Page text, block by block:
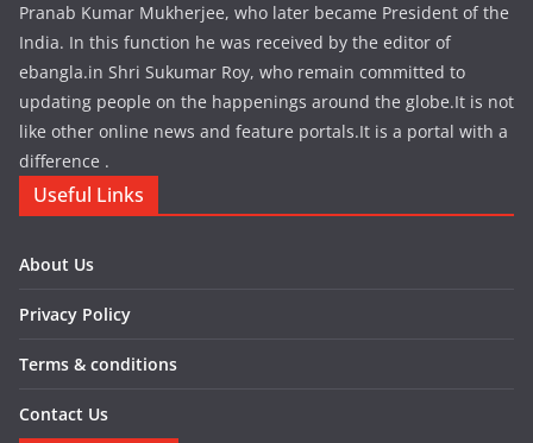
Pranab Kumar Mukherjee, who later became President of the
India. In this function he was received by the editor of
ebangla.in Shri Sukumar Roy, who remain committed to
updating people on the happenings around the globe.It is not
like other online news and feature portals.It is a portal with a
difference .
Useful Links
About Us
Privacy Policy
Terms & conditions
Contact Us